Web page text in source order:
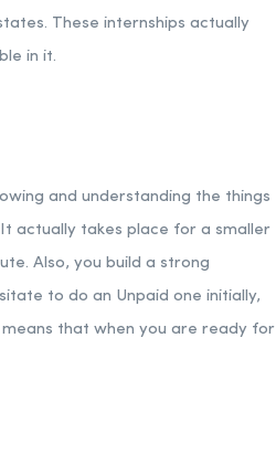
These internships actually
in it.
and understanding the things
actually takes place for a smaller
Also, you build a strong
to do an Unpaid one initially,
that when you are ready for